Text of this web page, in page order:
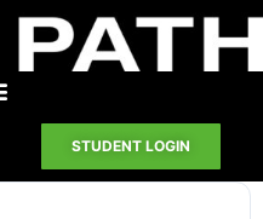
STUDENT LOGIN